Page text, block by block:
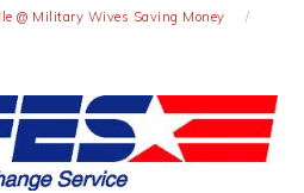
@ Military Wives Saving Money